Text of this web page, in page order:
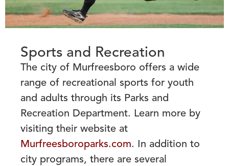
Sports and Recreation
The city of Murfreesboro offers a wide
range of recreational sports for youth
and adults through its Parks and
Recreation Department. Learn more by
visiting their website at
Murfreesboroparks.com. In addition to
city programs, there are several